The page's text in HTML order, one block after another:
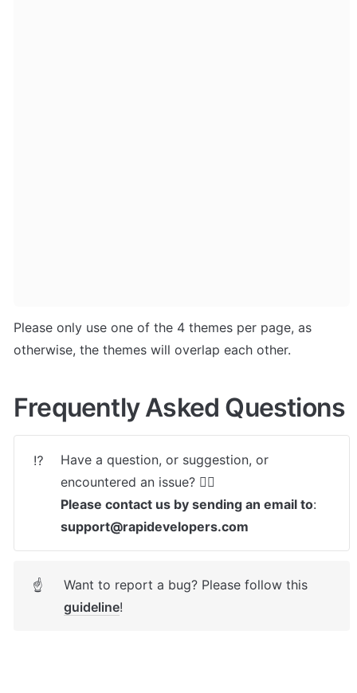
Please only use one of the 4 themes per page, as
otherwise, the themes will overlap each other.
Frequently Asked Questions
⁉️
Have a question, or suggestion, or
Please contact us by sending an email to
support@rapidevelopers.com
☝
guideline!